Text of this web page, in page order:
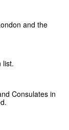
and the
list.
Consulates in